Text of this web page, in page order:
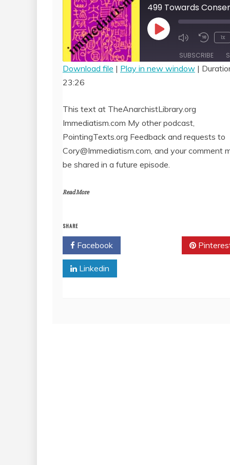
Play
1x
SUBSCRIBE
SHARE
EMBED
Download file | Play in new window |
23:26
This text at TheAnarchistLibrary.org
Immediatism.com My other podcast,
PointingTexts.org Feedback and requests to
Cory@Immediatism.com, and your comment
be shared in a future episode.
Read More
SHARE
Facebook
Linkedin